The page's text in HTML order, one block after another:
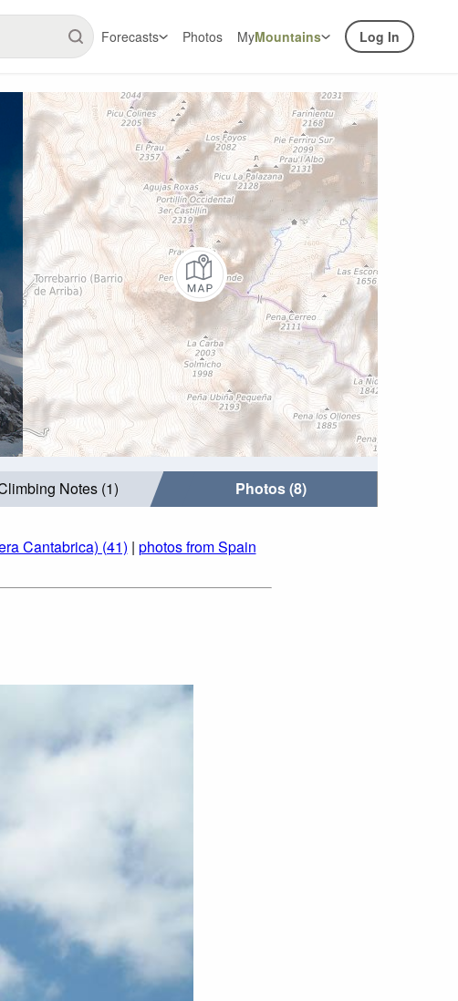
Forecasts Photos MyMountains Log In
Notes (1) Photos (8)
Cantabrica) (41) | photos from Spain